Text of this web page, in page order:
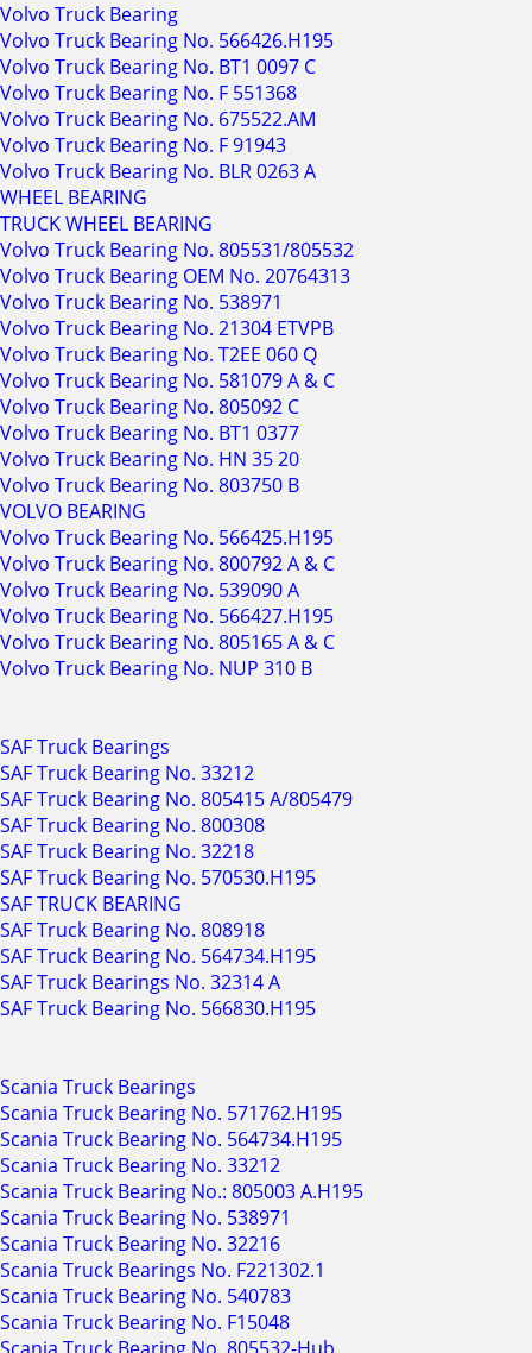
Volvo Truck Bearing
Volvo Truck Bearing No. 566426.H195
Volvo Truck Bearing No. BT1 0097 C
Volvo Truck Bearing No. F 551368
Volvo Truck Bearing No. 675522.AM
Volvo Truck Bearing No. F 91943
Volvo Truck Bearing No. BLR 0263 A
WHEEL BEARING
TRUCK WHEEL BEARING
Volvo Truck Bearing No. 805531/805532
Volvo Truck Bearing OEM No. 20764313
Volvo Truck Bearing No. 538971
Volvo Truck Bearing No. 21304 ETVPB
Volvo Truck Bearing No. T2EE 060 Q
Volvo Truck Bearing No. 581079 A & C
Volvo Truck Bearing No. 805092 C
Volvo Truck Bearing No. BT1 0377
Volvo Truck Bearing No. HN 35 20
Volvo Truck Bearing No. 803750 B
VOLVO BEARING
Volvo Truck Bearing No. 566425.H195
Volvo Truck Bearing No. 800792 A & C
Volvo Truck Bearing No. 539090 A
Volvo Truck Bearing No. 566427.H195
Volvo Truck Bearing No. 805165 A & C
Volvo Truck Bearing No. NUP 310 B
SAF Truck Bearings
SAF Truck Bearing No. 33212
SAF Truck Bearing No. 805415 A/805479
SAF Truck Bearing No. 800308
SAF Truck Bearing No. 32218
SAF Truck Bearing No. 570530.H195
SAF TRUCK BEARING
SAF Truck Bearing No. 808918
SAF Truck Bearing No. 564734.H195
SAF Truck Bearings No. 32314 A
SAF Truck Bearing No. 566830.H195
Scania Truck Bearings
Scania Truck Bearing No. 571762.H195
Scania Truck Bearing No. 564734.H195
Scania Truck Bearing No. 33212
Scania Truck Bearing No.: 805003 A.H195
Scania Truck Bearing No. 538971
Scania Truck Bearing No. 32216
Scania Truck Bearings No. F221302.1
Scania Truck Bearing No. 540783
Scania Truck Bearing No. F15048